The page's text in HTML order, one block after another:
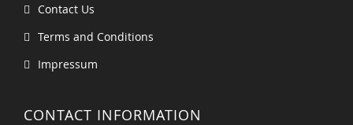
Contact Us
Terms and Conditions
Impressum
CONTACT INFORMATION